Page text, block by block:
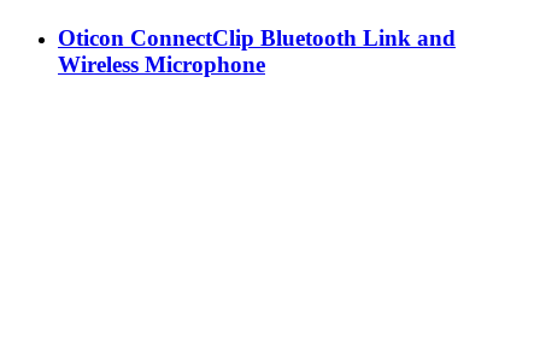
Oticon ConnectClip Bluetooth Link and
Wireless Microphone